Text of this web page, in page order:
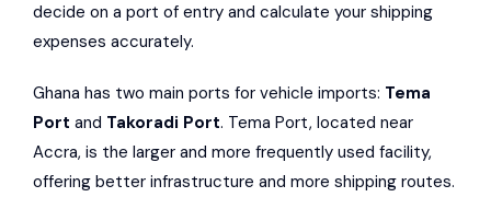
decide on a port of entry and calculate your shipping
expenses accurately.
Ghana has two main ports for vehicle imports: Tema
Port and Takoradi Port. Tema Port, located near
Accra, is the larger and more frequently used facility,
offering better infrastructure and more shipping routes.